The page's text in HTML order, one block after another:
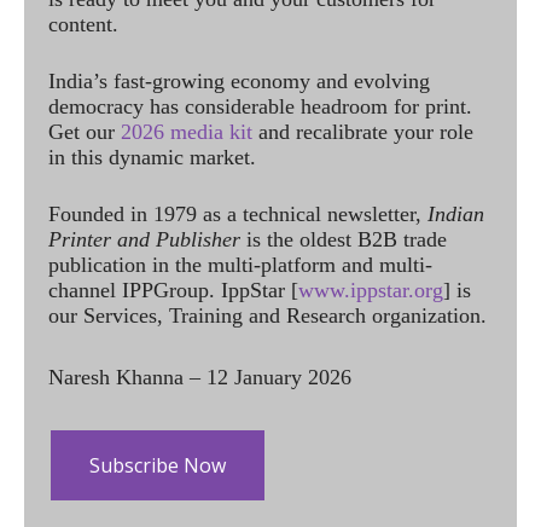
content.
India’s fast-growing economy and evolving
democracy has considerable headroom for print.
Get our 2026 media kit and recalibrate your role
in this dynamic market.
Founded in 1979 as a technical newsletter, Indian
Printer and Publisher is the oldest B2B trade
publication in the multi-platform and multi-
channel IPPGroup. IppStar [www.ippstar.org] is
our Services, Training and Research organization.
Naresh Khanna – 12 January 2026
Subscribe Now